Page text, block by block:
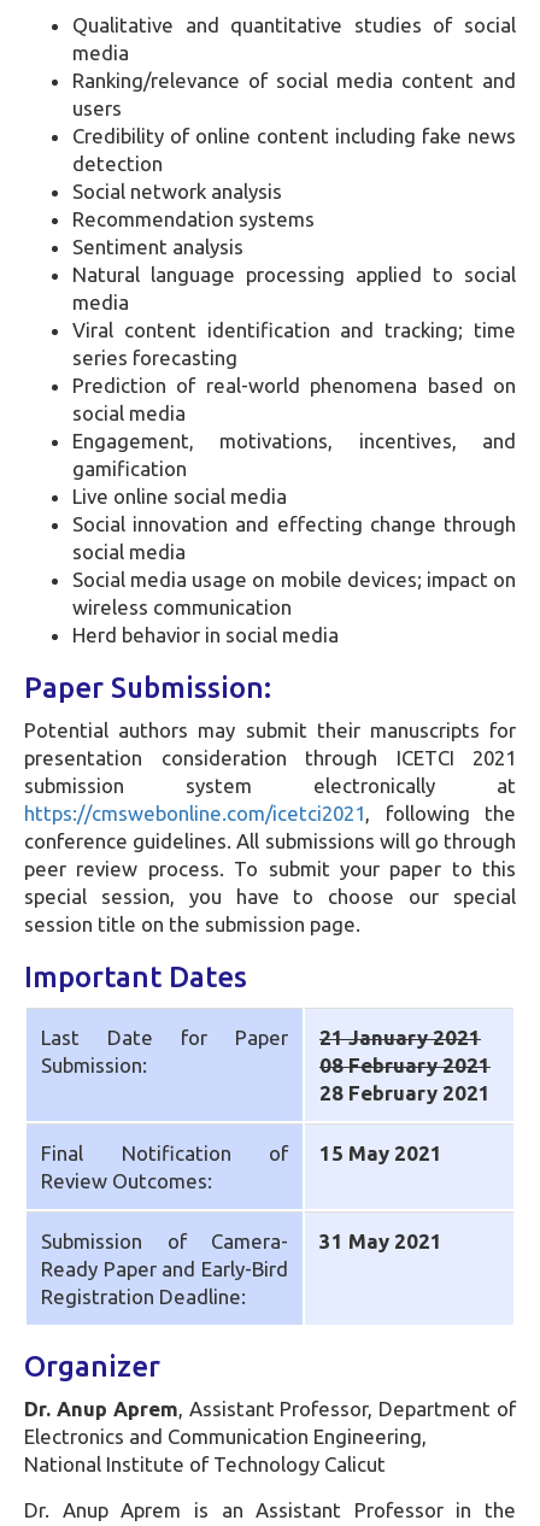
Qualitative and quantitative studies of social
media
Ranking/relevance of social media content and
users
Credibility of online content including fake news
detection
Social network analysis
Recommendation systems
Sentiment analysis
Natural language processing applied to social
media
Viral content identification and tracking; time
series forecasting
Prediction of real-world phenomena based on
social media
Engagement, motivations, incentives, and
gamification
Live online social media
Social innovation and effecting change through
social media
Social media usage on mobile devices; impact on
wireless communication
Herd behavior in social media
Paper Submission:
Potential authors may submit their manuscripts for
presentation consideration through ICETCI 2021
submission system electronically at
https://cmswebonline.com/icetci2021, following the
conference guidelines. All submissions will go through
peer review process. To submit your paper to this
special session, you have to choose our special
session title on the submission page.
Important Dates
Last Date for Paper
Submission:
21 January 2021
08 February 2021
28 February 2021
Final Notification of
Review Outcomes:
15 May 2021
Submission of Camera-
Ready Paper and Early-Bird
Registration Deadline:
31 May 2021
Organizer
Dr. Anup Aprem, Assistant Professor, Department of
Electronics and Communication Engineering,
National Institute of Technology Calicut
Dr. Anup Aprem is an Assistant Professor in the